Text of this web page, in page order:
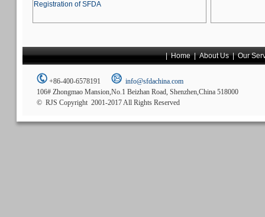
Registration of SFDA
|Home|About Us|Our
+86-400-6578191
info@sfdachina.com
106# Zhongmao Mansion,No.1 Beizhan Road, Shenzhen,China 518000
© RJS Copyright 2001-2017 All Rights Reserved